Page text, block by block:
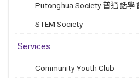
Putonghua Society 普通話學
STEM Society
Services
Community Youth Club